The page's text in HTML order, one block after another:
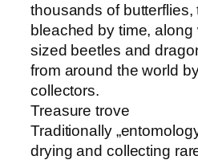
thousands of butterflies,
bleached by time, along
sized beetles and
from around the world
collectors.
Treasure trove
Traditionally
drying and collecting